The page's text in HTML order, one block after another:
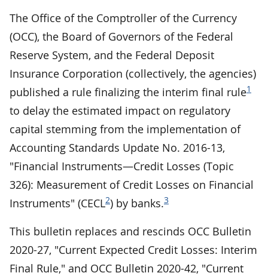
The Office of the Comptroller of the Currency
(OCC), the Board of Governors of the Federal
Reserve System, and the Federal Deposit
Insurance Corporation (collectively, the agencies)
published a rule finalizing the interim final rule1
to delay the estimated impact on regulatory
capital stemming from the implementation of
Accounting Standards Update No. 2016-13,
"Financial Instruments—Credit Losses (Topic
326): Measurement of Credit Losses on Financial
Instruments" (CECL2) by banks.3
This bulletin replaces and rescinds OCC Bulletin
2020-27, "Current Expected Credit Losses: Interim
Final Rule," and OCC Bulletin 2020-42, "Current